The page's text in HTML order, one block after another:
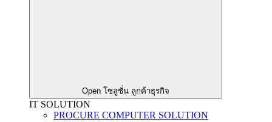
Open โซลูชั่น ลูกค้าธุรกิจ
IT SOLUTION
PROCURE COMPUTER SOLUTION